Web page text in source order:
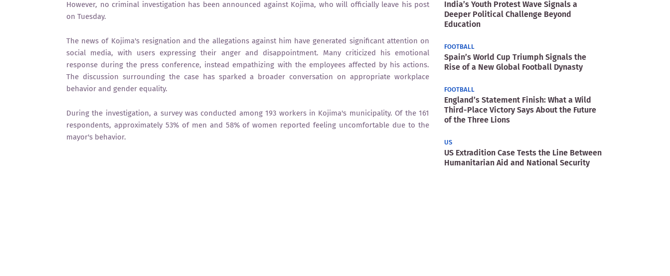
However, no criminal investigation has been announced against Kojima, who will officially leave his post
on Tuesday.
The news of Kojima's resignation and the allegations against him have generated significant attention on
social media, with users expressing their anger and disappointment. Many criticized his emotional
response during the press conference, instead empathizing with the employees affected by his actions.
The discussion surrounding the case has sparked a broader conversation on appropriate workplace
behavior and gender equality.
During the investigation, a survey was conducted among 193 workers in Kojima's municipality. Of the 161
respondents, approximately 53% of men and 58% of women reported feeling uncomfortable due to the
mayor's behavior.
India’s Youth Protest Wave Signals a
Deeper Political Challenge Beyond
Education
FOOTBALL
Spain’s World Cup Triumph Signals the
Rise of a New Global Football Dynasty
FOOTBALL
England’s Statement Finish: What a Wild
Third-Place Victory Says About the Future
of the Three Lions
US
US Extradition Case Tests the Line Between
Humanitarian Aid and National Security